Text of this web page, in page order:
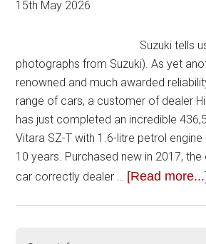
15th May 2026
Suzuki tells
photographs from Suzuki). As yet
renowned and much awarded
range of cars, a customer of dealer
has just completed an incredible
Vitara SZ-T with 1.6-litre petrol engine
10 years. Purchased new in 2017,
car correctly dealer … [Read more...]